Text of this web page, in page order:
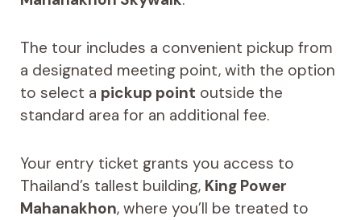
The tour includes a convenient pickup from
a designated meeting point, with the option
to select a pickup point outside the
standard area for an additional fee.
Your entry ticket grants you access to
Thailand’s tallest building, King Power
Mahanakhon, where you’ll be treated to